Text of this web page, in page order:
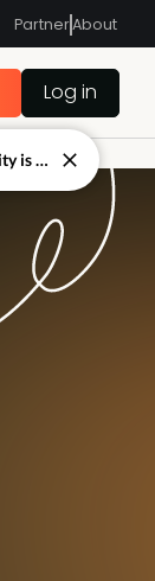
PartnerAbout
Log in
Berlin is where Europe’s enablement community is figuring out what’s next.